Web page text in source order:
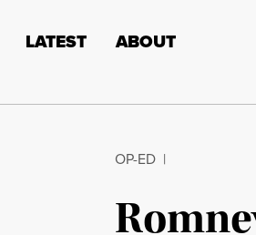
LATEST ABOUT
OP-ED |